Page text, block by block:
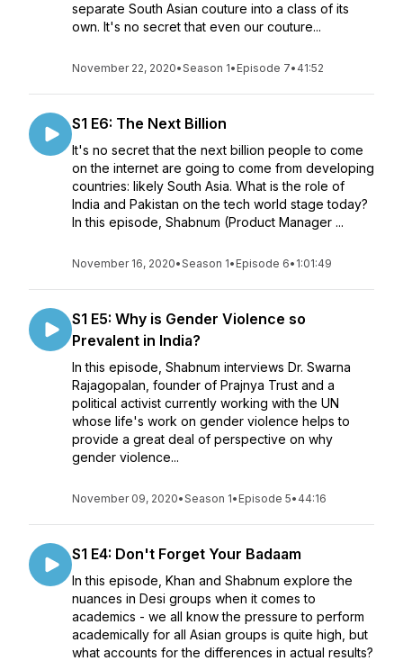
separate South Asian couture into a class of its
own. It's no secret that even our couture...
November 22, 2020•Season 1• Episode 7• 41:52
S1 E6: The Next Billion
It's no secret that the next billion people to come
on the internet are going to come from developing
countries: likely South Asia. What is the role of
India and Pakistan on the tech world stage today?
In this episode, Shabnum (Product Manager ...
November 16, 2020•Season 1• Episode 6• 1:01:49
S1 E5: Why is Gender Violence so
Prevalent in India?
In this episode, Shabnum interviews Dr. Swarna
Rajagopalan, founder of Prajnya Trust and a
political activist currently working with the UN
whose life's work on gender violence helps to
provide a great deal of perspective on why
gender violence...
November 09, 2020•Season 1• Episode 5• 44:16
S1 E4: Don't Forget Your Badaam
In this episode, Khan and Shabnum explore the
nuances in Desi groups when it comes to
academics - we all know the pressure to perform
academically for all Asian groups is quite high, but
what accounts for the differences in actual results?